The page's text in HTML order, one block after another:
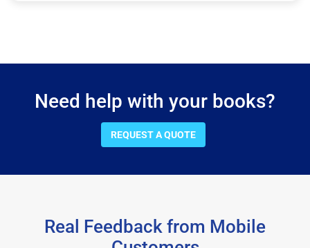
Need help with your books?
REQUEST A QUOTE
Real Feedback from Mobile